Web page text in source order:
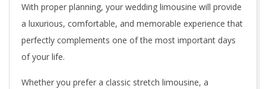
With proper planning, your wedding limousine will provide
a luxurious, comfortable, and memorable experience that
perfectly complements one of the most important days
of your life.
Whether you prefer a classic stretch limousine, a